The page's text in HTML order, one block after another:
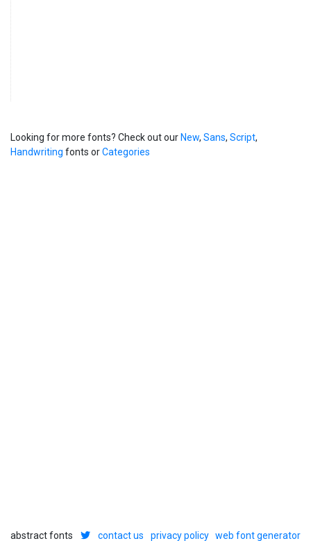
Looking for more fonts? Check out our New, Sans, Script,
Handwriting fonts orCategories
abstract fonts contact us privacy policy web font generator